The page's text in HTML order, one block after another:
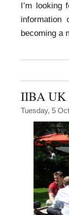
I’m
becoming a
IIBA UK
Tuesday, 5